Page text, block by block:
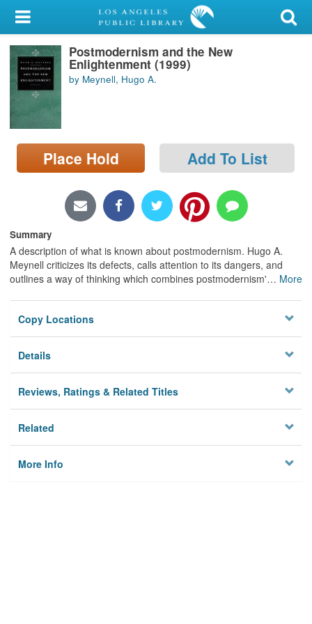
My Account
Library Card
Sign In
Locations/Hours (external
page)
Postmodernism and the New
Enlightenment (1999)
by Meynell, Hugo A.
Place Hold Add To List
Summary
A description of what is known about postmodernism. Hugo A.
Meynell criticizes its defects, calls attention to its dangers, and
outlines a way of thinking which combines postmodernism'… More
Copy Locations
Details
Reviews, Ratings & Related Titles
Related
More Info